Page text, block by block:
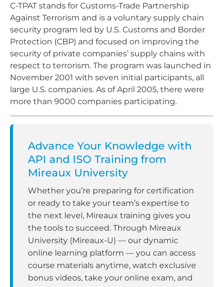
C-TPAT stands for Customs-Trade Partnership
Against Terrorism and is a voluntary supply chain
security program led by U.S. Customs and Border
Protection (CBP) and focused on improving the
security of private companies’ supply chains with
respect to terrorism. The program was launched in
November 2001 with seven initial participants, all
large U.S. companies. As of April 2005, there were
more than 9000 companies participating.
Advance Your Knowledge with
API and ISO Training from
Mireaux University
Whether you’re preparing for certification
or ready to take your team’s expertise to
the next level, Mireaux training gives you
the tools to succeed. Through Mireaux
University (Mireaux-U) — our dynamic
online learning platform — you can access
course materials anytime, watch exclusive
bonus videos, take your online exam, and